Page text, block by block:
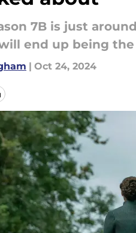
7B is just
end up being
| Oct 24, 2024